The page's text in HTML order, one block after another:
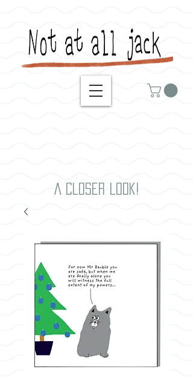
A closer look!